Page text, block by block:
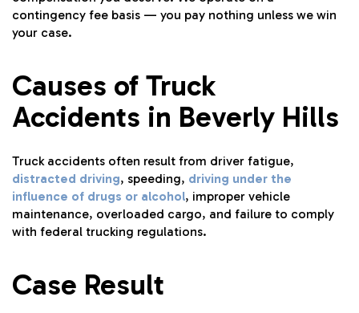
contingency fee basis — you pay nothing unless we win
your case.
Causes of Truck
Accidents in Beverly Hills
Truck accidents often result from driver fatigue,
distracted driving, speeding, driving under the
influence of drugs or alcohol, improper vehicle
maintenance, overloaded cargo, and failure to comply
with federal trucking regulations.
Case Result